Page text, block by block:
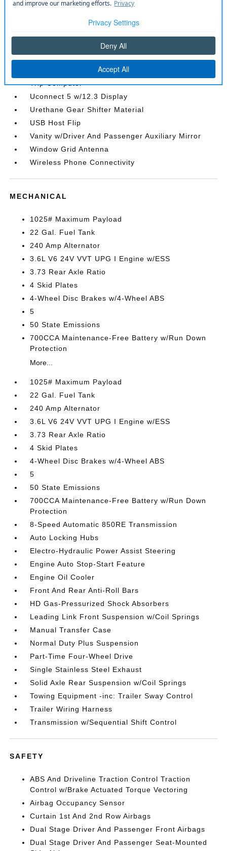
Remote Keyless Entry w/Integrated Key
SiriusXM Radio Service
SiriusXM w/360L
Trip Computer
Uconnect 5 w/12.3 Display
Urethane Gear Shifter Material
USB Host Flip
Vanity w/Driver And Passenger Auxiliary Mirror
Window Grid Antenna
Wireless Phone Connectivity
MECHANICAL
1025# Maximum Payload
22 Gal. Fuel Tank
240 Amp Alternator
3.6L V6 24V VVT UPG I Engine w/ESS
3.73 Rear Axle Ratio
4 Skid Plates
4-Wheel Disc Brakes w/4-Wheel ABS
5
50 State Emissions
700CCA Maintenance-Free Battery w/Run Down
Protection
More...
1025# Maximum Payload
22 Gal. Fuel Tank
240 Amp Alternator
3.6L V6 24V VVT UPG I Engine w/ESS
3.73 Rear Axle Ratio
4 Skid Plates
4-Wheel Disc Brakes w/4-Wheel ABS
5
50 State Emissions
700CCA Maintenance-Free Battery w/Run Down
Protection
8-Speed Automatic 850RE Transmission
Auto Locking Hubs
Electro-Hydraulic Power Assist Steering
Engine Auto Stop-Start Feature
Engine Oil Cooler
Front And Rear Anti-Roll Bars
HD Gas-Pressurized Shock Absorbers
Leading Link Front Suspension w/Coil Springs
Manual Transfer Case
Normal Duty Plus Suspension
Part-Time Four-Wheel Drive
Single Stainless Steel Exhaust
Solid Axle Rear Suspension w/Coil Springs
Towing Equipment -inc: Trailer Sway Control
Trailer Wiring Harness
Transmission w/Sequential Shift Control
SAFETY
ABS And Driveline Traction Control Traction
Control w/Brake Actuated Torque Vectoring
Airbag Occupancy Sensor
Curtain 1st And 2nd Row Airbags
Dual Stage Driver And Passenger Front Airbags
Dual Stage Driver And Passenger Seat-Mounted